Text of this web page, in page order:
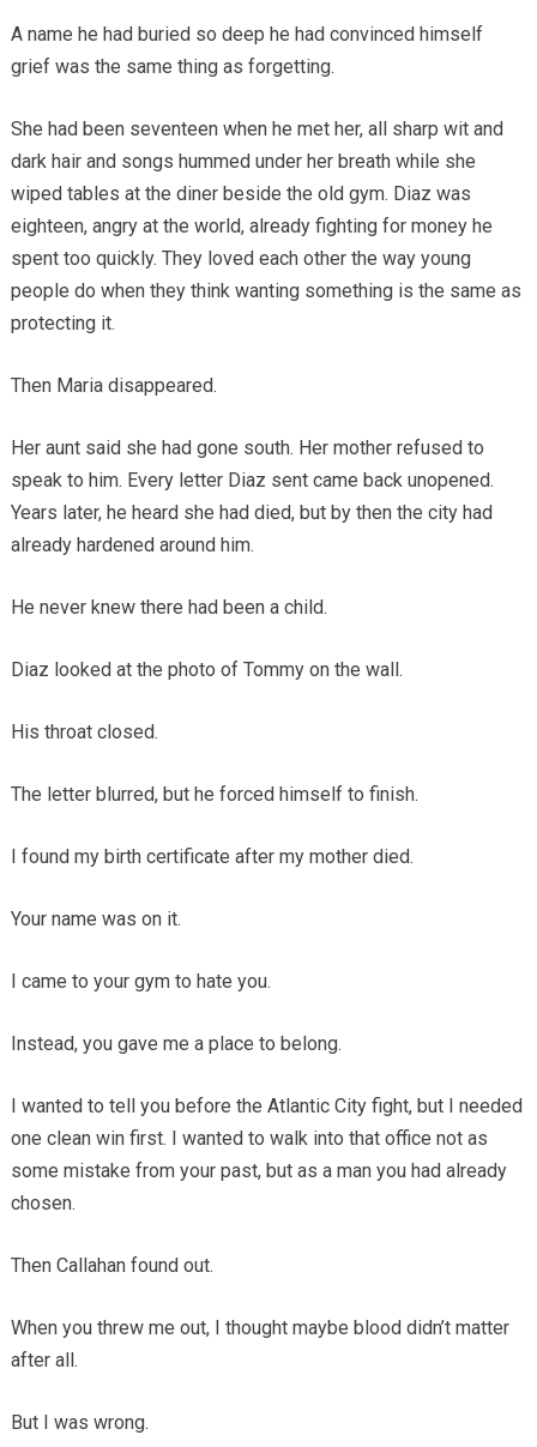
A name he had buried so deep he had convinced himself
grief was the same thing as forgetting.
She had been seventeen when he met her, all sharp wit and
dark hair and songs hummed under her breath while she
wiped tables at the diner beside the old gym. Diaz was
eighteen, angry at the world, already fighting for money he
spent too quickly. They loved each other the way young
people do when they think wanting something is the same as
protecting it.
Then Maria disappeared.
Her aunt said she had gone south. Her mother refused to
speak to him. Every letter Diaz sent came back unopened.
Years later, he heard she had died, but by then the city had
already hardened around him.
He never knew there had been a child.
Diaz looked at the photo of Tommy on the wall.
His throat closed.
The letter blurred, but he forced himself to finish.
I found my birth certificate after my mother died.
Your name was on it.
I came to your gym to hate you.
Instead, you gave me a place to belong.
I wanted to tell you before the Atlantic City fight, but I needed
one clean win first. I wanted to walk into that office not as
some mistake from your past, but as a man you had already
chosen.
Then Callahan found out.
When you threw me out, I thought maybe blood didn’t matter
after all.
But I was wrong.